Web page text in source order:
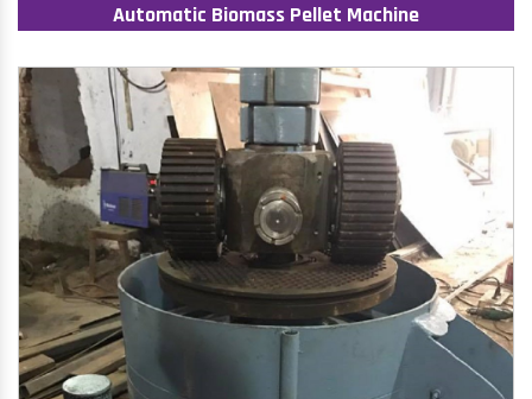
Automatic Biomass Pellet Machine